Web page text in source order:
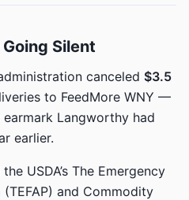
Silent
canceled $3.5
to FeedMore WNY —
Langworthy had
earlier.
USDA’s The Emergency
and Commodity